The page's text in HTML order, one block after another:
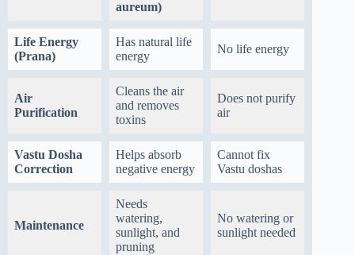
aureum)
Life Energy
(Prana)
Has natural life
energy
No life energy
Air
Purification
Cleans the air
and removes
toxins
Does not purify
air
Vastu Dosha
Correction
Helps absorb
negative energy
Cannot fix
Vastu doshas
Maintenance
Needs
watering,
sunlight, and
pruning
No watering or
sunlight needed